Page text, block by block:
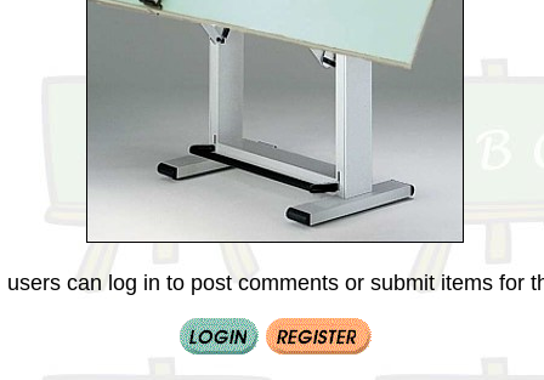
users can log in to post comments or submit items for